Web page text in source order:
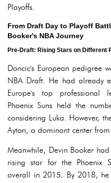
Playoffs.
From Draft Day to Playoff
Booker's NBA Journey
Pre-Draft: Rising Stars on Different
Doncic's European pedigree
NBA Draft. He had already
Europe's top professional
Phoenix Suns held the
considering Luka. However,
Ayton, a dominant center
Meanwhile, Devin Booker
rising star for the Phoenix
overall in 2015. By 2018,